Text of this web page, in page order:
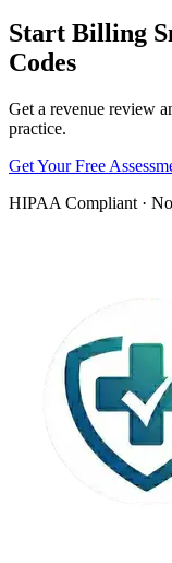
submission, ERA
revenue cycle has
Start Billing
Codes
Get a revenue review
practice.
Get Your Free
HIPAA Compliant ·